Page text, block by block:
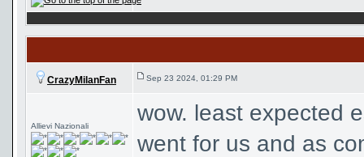
CrazyMilanFan Sep 23 2024, 01:29 PM
Allievi Nazionali
wow. least expected
went for us and as